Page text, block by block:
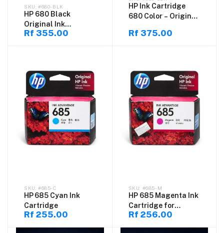
#680-BLK
HP 680 Black
Original Ink
Cartridge – Genuine
High Quality Black
Printing Ink
Rf 355.00
HP Ink Cartridge
680 Color – Original
Cartridge
Rf 375.00
#685-C
HP 685 Cyan Ink
Cartridge
Rf 255.00
#685-M
HP 685 Magenta Ink
Cartridge for
DeskJet
Rf 256.00